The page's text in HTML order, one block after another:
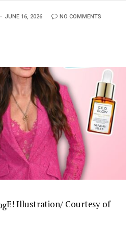
JUNE 16, 2026 NO COMMENTS
E! Illustration/ Courtesy of